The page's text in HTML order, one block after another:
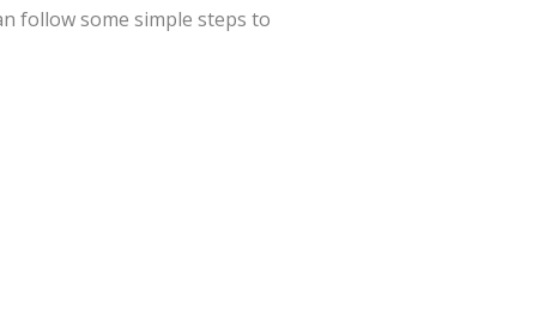
follow some simple steps to